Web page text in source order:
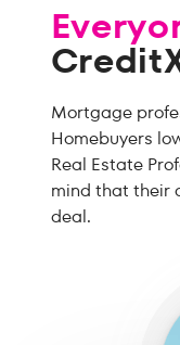
Mortgage
Homebuyers
Real Estate
mind that their
deal.